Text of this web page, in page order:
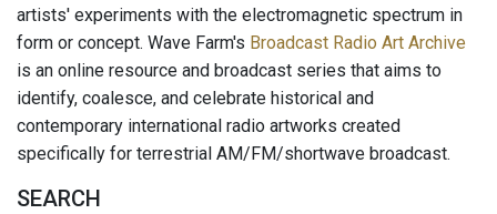
artists' experiments with the electromagnetic spectrum in
form or concept. Wave Farm's Broadcast Radio Art Archive
is an online resource and broadcast series that aims to
identify, coalesce, and celebrate historical and
contemporary international radio artworks created
specifically for terrestrial AM/FM/shortwave broadcast.
SEARCH